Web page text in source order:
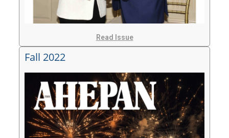
Read Issue
Fall 2022